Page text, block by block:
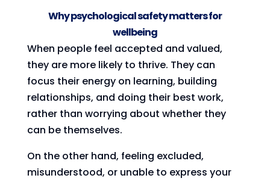
Why psychological safety matters for
wellbeing
When people feel accepted and valued,
they are more likely to thrive. They can
focus their energy on learning, building
relationships, and doing their best work,
rather than worrying about whether they
can be themselves.
On the other hand, feeling excluded,
misunderstood, or unable to express your